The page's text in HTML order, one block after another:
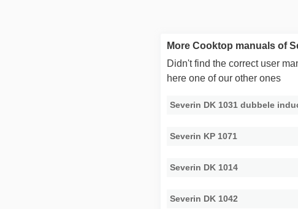
More Cooktop manuals of
Didn't find the correct user
here one of our other ones
Severin DK 1031 dubbele
Severin KP 1071
Severin DK 1014
Severin DK 1042